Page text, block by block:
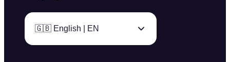
🇬🇧 English | EN